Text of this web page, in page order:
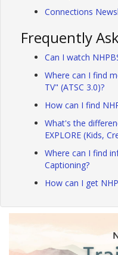
Connections
Frequently
Can I watch
Where can I find
TV" (ATSC 3.0)?
How can I find
What's the
EXPLORE (Kids,
Where can I find
Captioning?
How can I get